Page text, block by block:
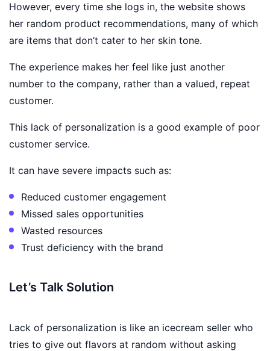
However, every time she logs in, the website shows
her random product recommendations, many of which
are items that don’t cater to her skin tone.
The experience makes her feel like just another
number to the company, rather than a valued, repeat
customer.
This lack of personalization is a good example of poor
customer service.
It can have severe impacts such as:
Reduced customer engagement
Missed sales opportunities
Wasted resources
Trust deficiency with the brand
Let’s Talk Solution
Lack of personalization is like an icecream seller who
tries to give out flavors at random without asking